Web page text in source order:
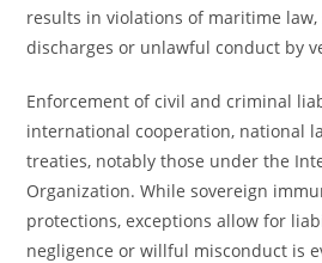
results in violations of maritime law,
discharges or unlawful conduct by
Enforcement of civil and criminal
international cooperation, national
treaties, notably those under the
Organization. While sovereign
protections, exceptions allow for
negligence or willful misconduct is